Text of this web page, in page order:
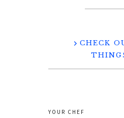
CHECK
YOUR CHEF